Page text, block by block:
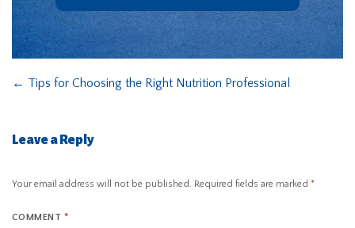
← Tips for Choosing the Right Nutrition Professional
Leave a Reply
Your email address will not be published. Required fields are marked *
COMMENT *